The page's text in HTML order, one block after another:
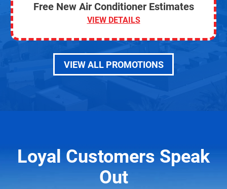
Free New Air Conditioner Estimates
VIEW DETAILS
VIEW ALL PROMOTIONS
Loyal Customers Speak
Out